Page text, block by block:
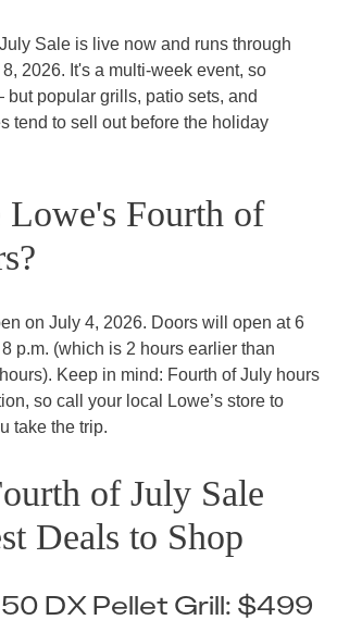
Sale is live now and runs through
2026. It's a multi-week event, so
popular grills, patio sets, and
tend to sell out before the holiday
Lowe's Fourth of
on July 4, 2026. Doors will open at 6
p.m. (which is 2 hours earlier than
Keep in mind: Fourth of July hours
so call your local Lowe’s store to
take the trip.
of July Sale
Deals to Shop
DX Pellet Grill: $499